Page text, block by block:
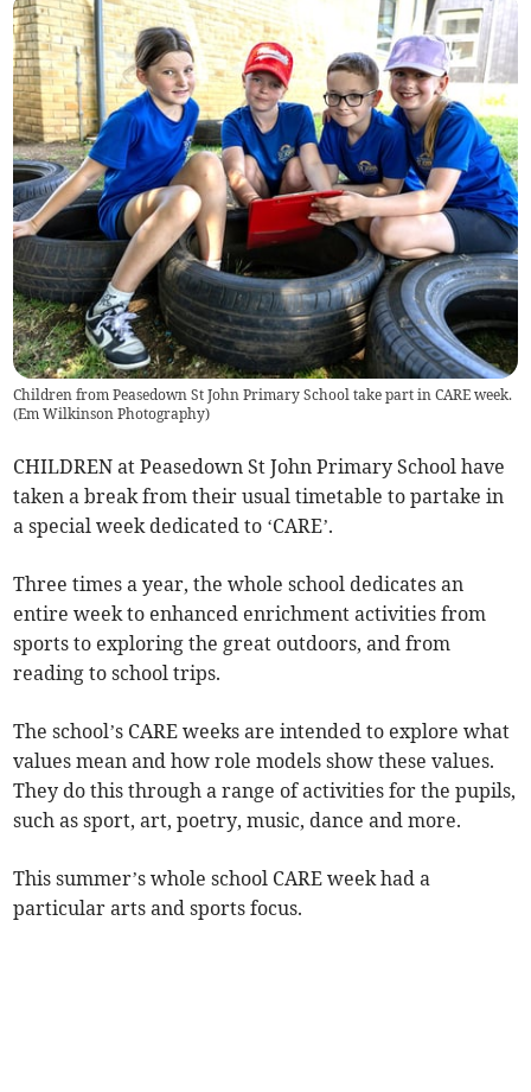
Children from Peasedown St John Primary School take part in CARE week.
(Em Wilkinson Photography)
CHILDREN at Peasedown St John Primary School have
taken a break from their usual timetable to partake in
a special week dedicated to ‘CARE’.
Three times a year, the whole school dedicates an
entire week to enhanced enrichment activities from
sports to exploring the great outdoors, and from
reading to school trips.
The school’s CARE weeks are intended to explore what
values mean and how role models show these values.
They do this through a range of activities for the pupils,
such as sport, art, poetry, music, dance and more.
This summer’s whole school CARE week had a
particular arts and sports focus.